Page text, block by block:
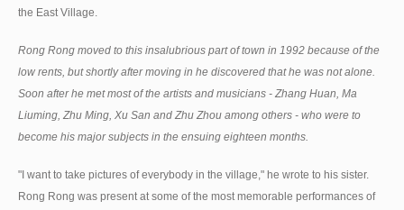
the East Village.
Rong Rong moved to this insalubrious part of town in 1992 because of the
low rents, but shortly after moving in he discovered that he was not alone.
Soon after he met most of the artists and musicians - Zhang Huan, Ma
Liuming, Zhu Ming, Xu San and Zhu Zhou among others - who were to
become his major subjects in the ensuing eighteen months.
"I want to take pictures of everybody in the village," he wrote to his sister.
Rong Rong was present at some of the most memorable performances of